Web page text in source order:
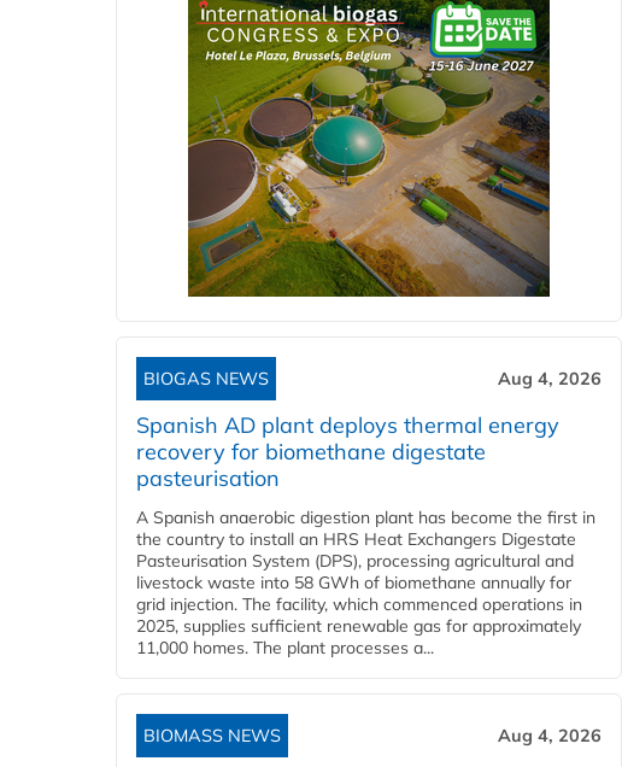
BIOGAS NEWS Aug 4, 2026
Spanish AD plant deploys thermal energy
recovery for biomethane digestate
pasteurisation
A Spanish anaerobic digestion plant has become the first in
the country to install an HRS Heat Exchangers Digestate
Pasteurisation System (DPS), processing agricultural and
livestock waste into 58 GWh of biomethane annually for
grid injection. The facility, which commenced operations in
2025, supplies sufficient renewable gas for approximately
11,000 homes. The plant processes a...
BIOMASS NEWS Aug 4, 2026